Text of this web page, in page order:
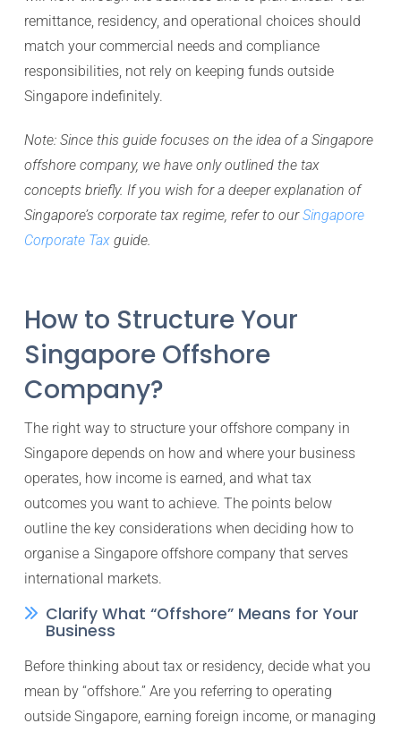
remittance, residency, and operational choices should
match your commercial needs and compliance
responsibilities, not rely on keeping funds outside
Singapore indefinitely.
Note: Since this guide focuses on the idea of a Singapore
offshore company, we have only outlined the tax
concepts briefly. If you wish for a deeper explanation of
Singapore’s corporate tax regime, refer to ourSingapore
Corporate Taxguide.
How to Structure Your
Singapore Offshore
Company?
The right way to structure your offshore company in
Singapore depends on how and where your business
operates, how income is earned, and what tax
outcomes you want to achieve. The points below
outline the key considerations when deciding how to
organise a Singapore offshore company that serves
international markets.
Clarify What “Offshore” Means for Your
Business
Before thinking about tax or residency, decide what you
mean by “offshore.” Are you referring to operating
outside Singapore, earning foreign income, or managing